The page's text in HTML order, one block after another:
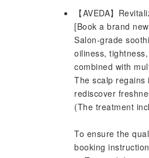
【AVEDA】
[Book a brand
Salon-grade
oiliness,
combined with
The scalp regains
rediscover
(The treatment
To ensure the
booking